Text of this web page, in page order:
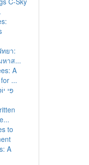
ยา:
หาส...
A
...
פִּי
to
A